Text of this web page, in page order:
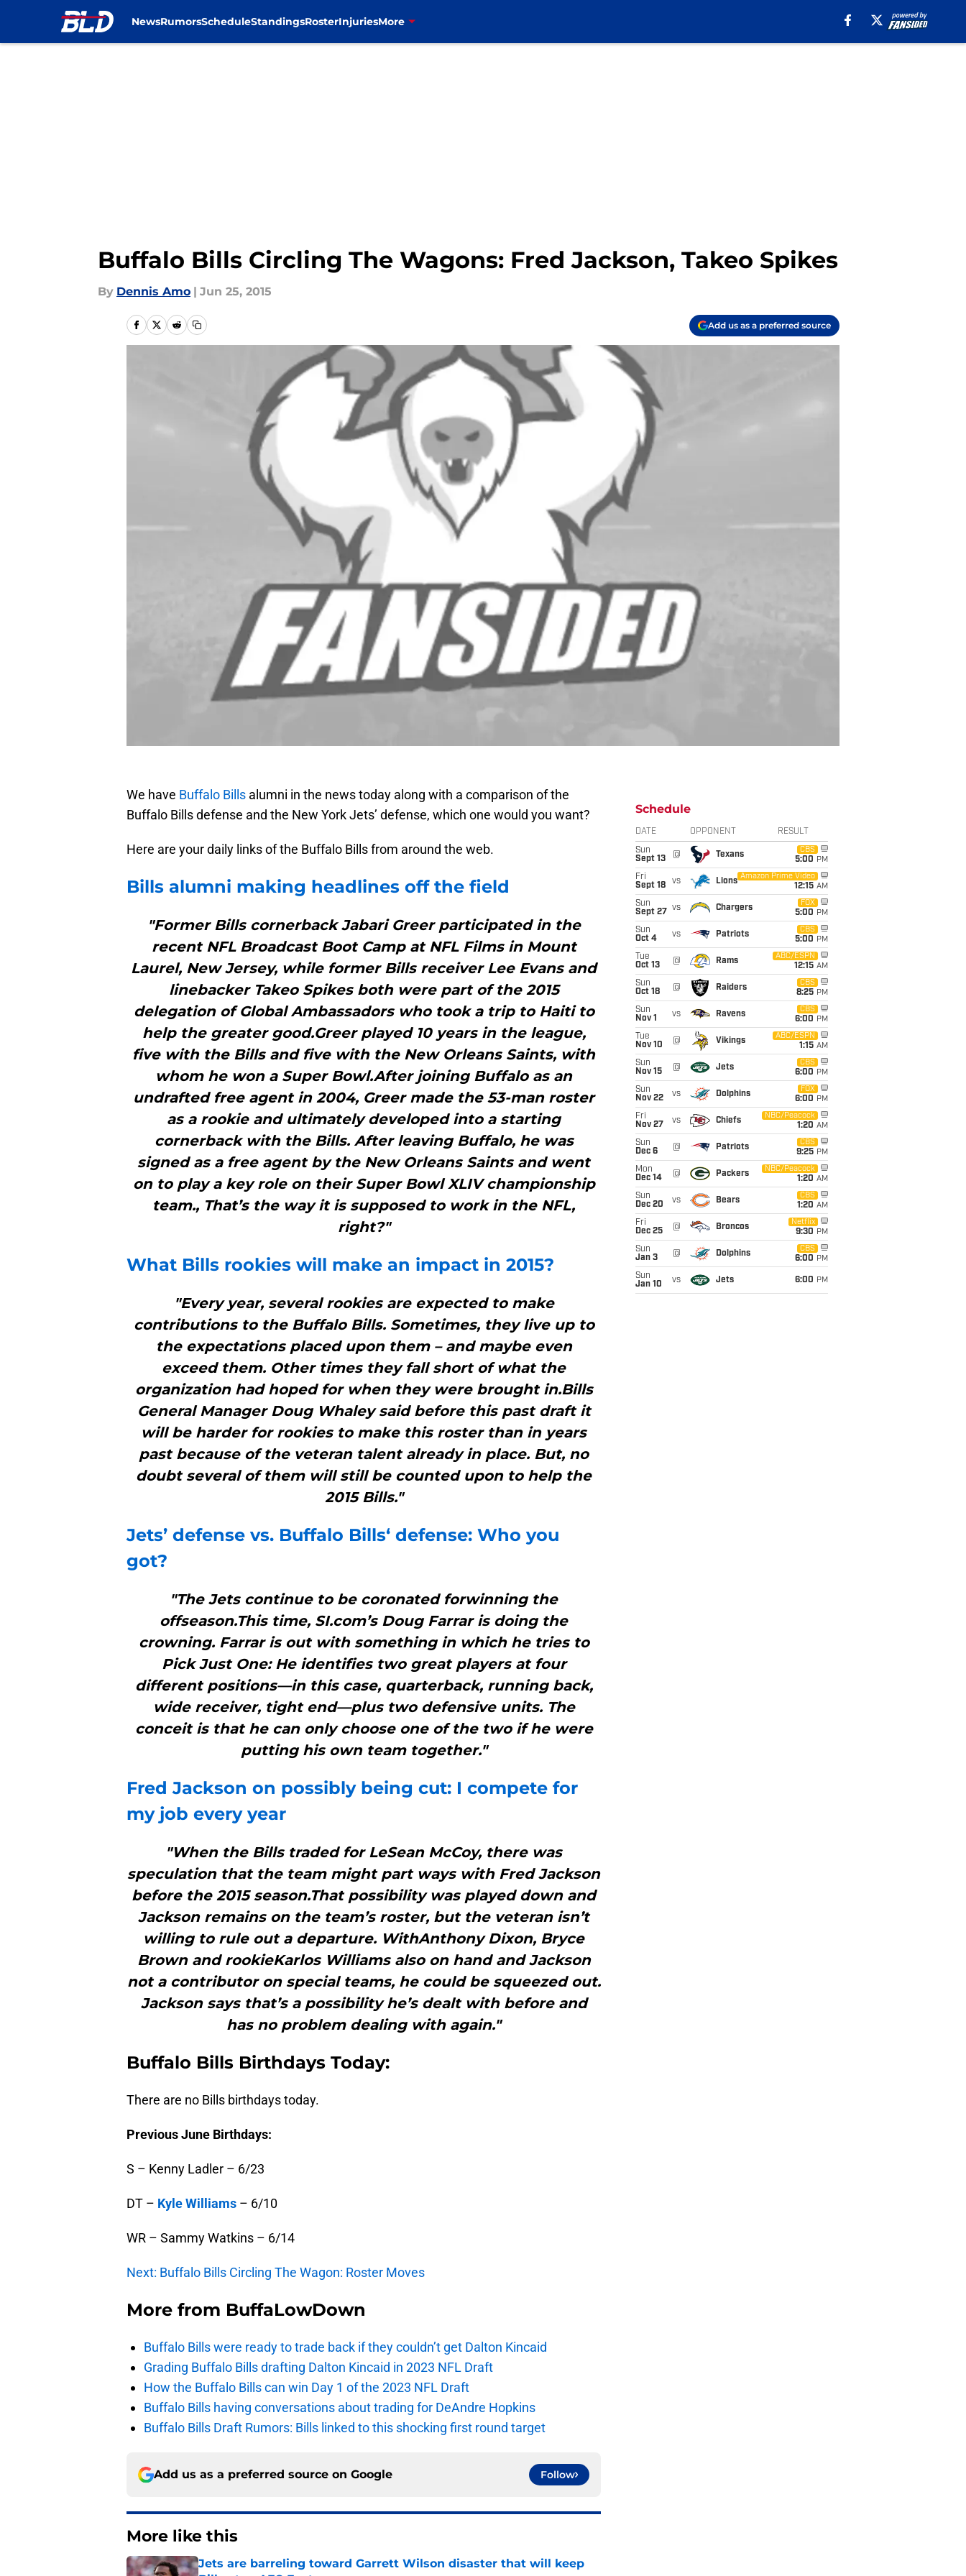
NewsRumorsScheduleStandingsRosterInjuriesMore
Buffalo Bills Circling The Wagons: Fred Jackson, Takeo Spikes
By Dennis Amo | Jun 25, 2015
Add us as a preferred source
We have Buffalo Bills alumni in the news today along with a comparison of the
Buffalo Bills defense and the New York Jets’ defense, which one would you want?
Here are your daily links of the Buffalo Bills from around the web.
Bills alumni making headlines off the field
"Former Bills cornerback Jabari Greer participated in the
recent NFL Broadcast Boot Camp at NFL Films in Mount
Laurel, New Jersey, while former Bills receiver Lee Evans and
linebacker Takeo Spikes both were part of the 2015
delegation of Global Ambassadors who took a trip to Haiti to
help the greater good.Greer played 10 years in the league,
five with the Bills and five with the New Orleans Saints, with
whom he won a Super Bowl.After joining Buffalo as an
undrafted free agent in 2004, Greer made the 53-man roster
as a rookie and ultimately developed into a starting
cornerback with the Bills. After leaving Buffalo, he was
signed as a free agent by the New Orleans Saints and went
on to play a key role on their Super Bowl XLIV championship
team., That’s the way it is supposed to work in the NFL,
right?"
What Bills rookies will make an impact in 2015?
"Every year, several rookies are expected to make
contributions to the Buffalo Bills. Sometimes, they live up to
the expectations placed upon them – and maybe even
exceed them. Other times they fall short of what the
organization had hoped for when they were brought in.Bills
General Manager Doug Whaley said before this past draft it
will be harder for rookies to make this roster than in years
past because of the veteran talent already in place. But, no
doubt several of them will still be counted upon to help the
2015 Bills."
Jets’ defense vs. Buffalo Bills‘ defense: Who you
got?
"The Jets continue to be coronated forwinning the
offseason.This time, SI.com’s Doug Farrar is doing the
crowning. Farrar is out with something in which he tries to
Pick Just One: He identifies two great players at four
different positions—in this case, quarterback, running back,
wide receiver, tight end—plus two defensive units. The
conceit is that he can only choose one of the two if he were
putting his own team together."
Fred Jackson on possibly being cut: I compete for
my job every year
"When the Bills traded for LeSean McCoy, there was
speculation that the team might part ways with Fred Jackson
before the 2015 season.That possibility was played down and
Jackson remains on the team’s roster, but the veteran isn’t
willing to rule out a departure. WithAnthony Dixon, Bryce
Brown and rookieKarlos Williams also on hand and Jackson
not a contributor on special teams, he could be squeezed out.
Jackson says that’s a possibility he’s dealt with before and
has no problem dealing with again."
Buffalo Bills Birthdays Today:
There are no Bills birthdays today.
Previous June Birthdays:
S – Kenny Ladler – 6/23
DT – Kyle Williams – 6/10
WR – Sammy Watkins – 6/14
Next: Buffalo Bills Circling The Wagon: Roster Moves
More from BuffaLowDown
Buffalo Bills were ready to trade back if they couldn’t get Dalton Kincaid
Grading Buffalo Bills drafting Dalton Kincaid in 2023 NFL Draft
How the Buffalo Bills can win Day 1 of the 2023 NFL Draft
Buffalo Bills having conversations about trading for DeAndre Hopkins
Buffalo Bills Draft Rumors: Bills linked to this shocking first round target
Add us as a preferred source on Google Follow
More like this
Jets are barreling toward Garrett Wilson disaster that will keep
Schedule
DATE OPPONENT RESULT
Sun
Sept 13
@ Texans
CBS
5:00 PM
Fri
Sept 18
vs Lions
Amazon Prime Video
12:15 AM
Sun
Sept 27
vs Chargers
FOX
5:00 PM
Sun
Oct 4
vs Patriots
CBS
5:00 PM
Tue
Oct 13
@ Rams
ABC/ESPN
12:15 AM
Sun
Oct 18
@ Raiders
CBS
8:25 PM
Sun
Nov 1
vs Ravens
CBS
6:00 PM
Tue
Nov 10
@ Vikings
ABC/ESPN
1:15 AM
Sun
Nov 15
@ Jets
CBS
6:00 PM
Sun
Nov 22
vs Dolphins
FOX
6:00 PM
Fri
Nov 27
vs Chiefs
NBC/Peacock
1:20 AM
Sun
Dec 6
@ Patriots
CBS
9:25 PM
Mon
Dec 14
@ Packers
NBC/Peacock
1:20 AM
Sun
Dec 20
vs Bears
CBS
1:20 AM
Fri
Dec 25
@ Broncos
Netflix
9:30 PM
Sun
Jan 3
@ Dolphins
CBS
6:00 PM
Sun
Jan 10
vs Jets 6:00 PM